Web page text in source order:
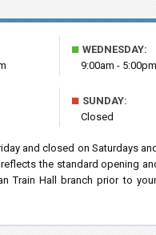
■ WEDNESDAY:
9:00am - 5:00pm
■ SUNDAY:
Closed
and closed on Saturdays
the standard opening
Train Hall branch prior to